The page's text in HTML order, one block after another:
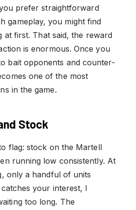
prefer straightforward
gameplay, you might find
at first. That said, the reward
is enormous. Once you
bait opponents and counter-
one of the most
in the game.
Stock
flag: stock on the Martell
running low consistently. At
only a handful of units
your interest, I
too long. The